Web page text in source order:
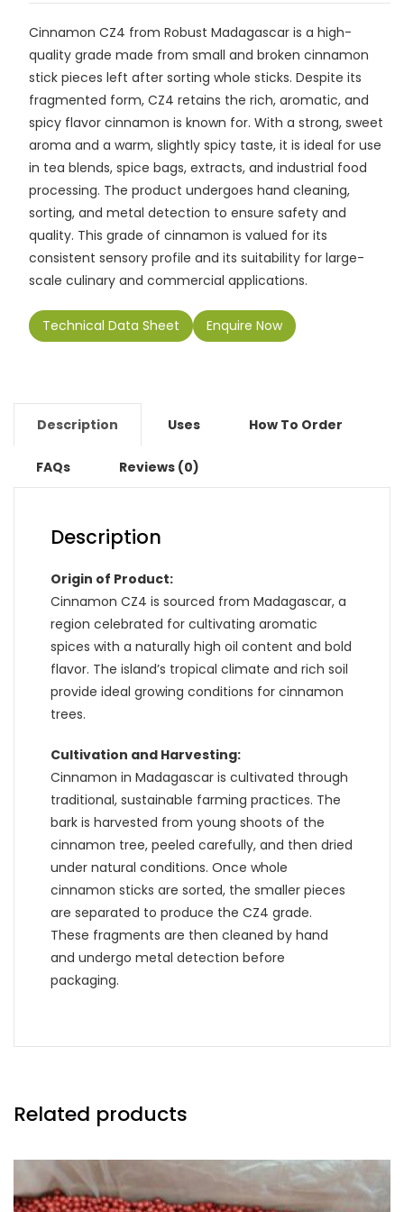
c
e
b
o
o
k
ai
l
a
ts
A
p
p
k
e
dI
n
p
y
Li
n
k
e
gr
a
m
ar
e
Cinnamon CZ4 from Robust Madagascar is a high-
quality grade made from small and broken cinnamon
stick pieces left after sorting whole sticks. Despite its
fragmented form, CZ4 retains the rich, aromatic, and
spicy flavor cinnamon is known for. With a strong, sweet
aroma and a warm, slightly spicy taste, it is ideal for use
in tea blends, spice bags, extracts, and industrial food
processing. The product undergoes hand cleaning,
sorting, and metal detection to ensure safety and
quality. This grade of cinnamon is valued for its
consistent sensory profile and its suitability for large-
scale culinary and commercial applications.
Technical Data Sheet Enquire Now
Description Uses How To Order
FAQs Reviews (0)
Description
Origin of Product:
Cinnamon CZ4 is sourced from Madagascar, a
region celebrated for cultivating aromatic
spices with a naturally high oil content and bold
flavor. The island’s tropical climate and rich soil
provide ideal growing conditions for cinnamon
trees.
Cultivation and Harvesting:
Cinnamon in Madagascar is cultivated through
traditional, sustainable farming practices. The
bark is harvested from young shoots of the
cinnamon tree, peeled carefully, and then dried
under natural conditions. Once whole
cinnamon sticks are sorted, the smaller pieces
are separated to produce the CZ4 grade.
These fragments are then cleaned by hand
and undergo metal detection before
packaging.
Related products